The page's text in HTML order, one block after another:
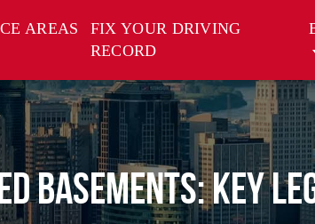
AREAS
FIX YOUR DRIVING
RECORD
Basements: Key